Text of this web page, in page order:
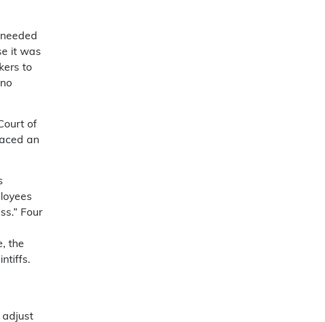
it was
to
of
an
Four
the
adjust